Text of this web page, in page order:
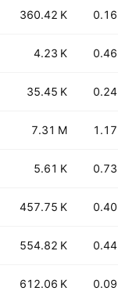
360.42 K 0.16
4.23 K 0.46
35.45 K 0.24
7.31 M 1.17
5.61 K 0.73
457.75 K 0.40
554.82 K 0.44
612.06 K 0.09